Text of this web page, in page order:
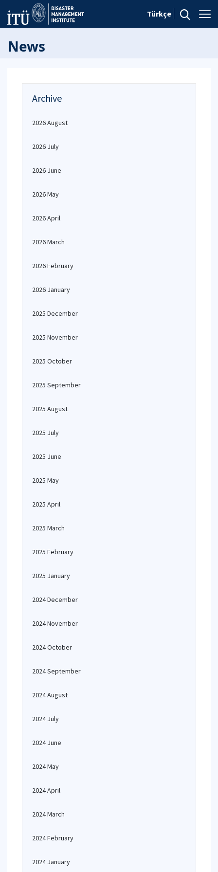
Türkçe
News
Archive
2026 August
2026 July
2026 June
2026 May
2026 April
2026 March
2026 February
2026 January
2025 December
2025 November
2025 October
2025 September
2025 August
2025 July
2025 June
2025 May
2025 April
2025 March
2025 February
2025 January
2024 December
2024 November
2024 October
2024 September
2024 August
2024 July
2024 June
2024 May
2024 April
2024 March
2024 February
2024 January